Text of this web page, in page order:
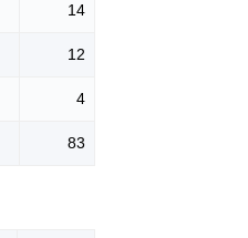
14
12
4
83